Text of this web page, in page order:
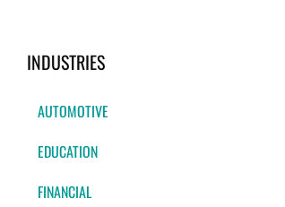
INDUSTRIES
AUTOMOTIVE
EDUCATION
FINANCIAL